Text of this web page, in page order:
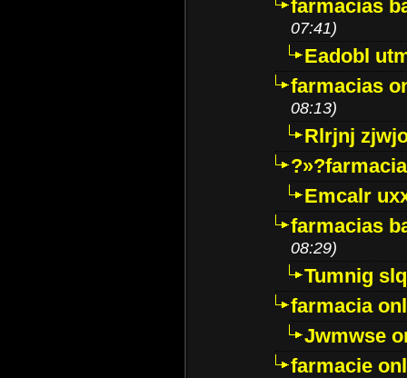
farmacias
07:41)
Eadobl
farmacias
08:13)
Rlrjnj
Emcalr
farmacias
08:29)
Tumnig
farmacia
Jwmwse
farmacie